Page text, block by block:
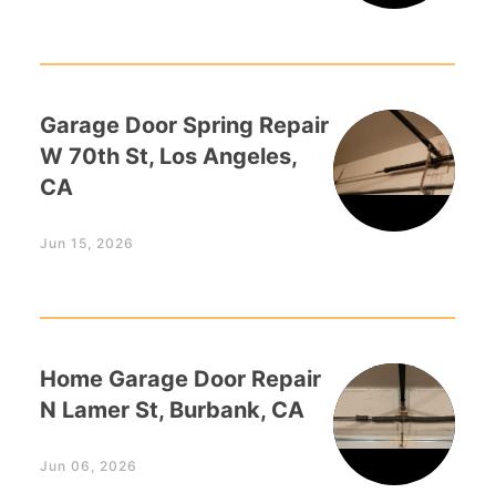
Garage Door Spring Repair
W 70th St, Los Angeles,
CA
Jun 15, 2026
Home Garage Door Repair
N Lamer St, Burbank, CA
Jun 06, 2026